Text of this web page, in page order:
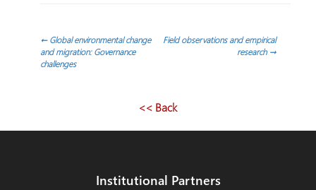
Post
navigation
←Global environmental change
and migration: Governance
challenges
Field observations and empirical
research →
<< Back
Institutional Partners